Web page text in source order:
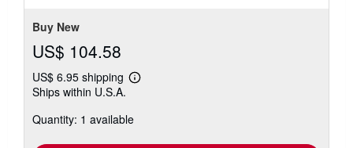
Buy New
US$ 104.58
US$ 6.95 shipping
Learn
shipping
Ships within U.S.A.
Quantity: 1 available